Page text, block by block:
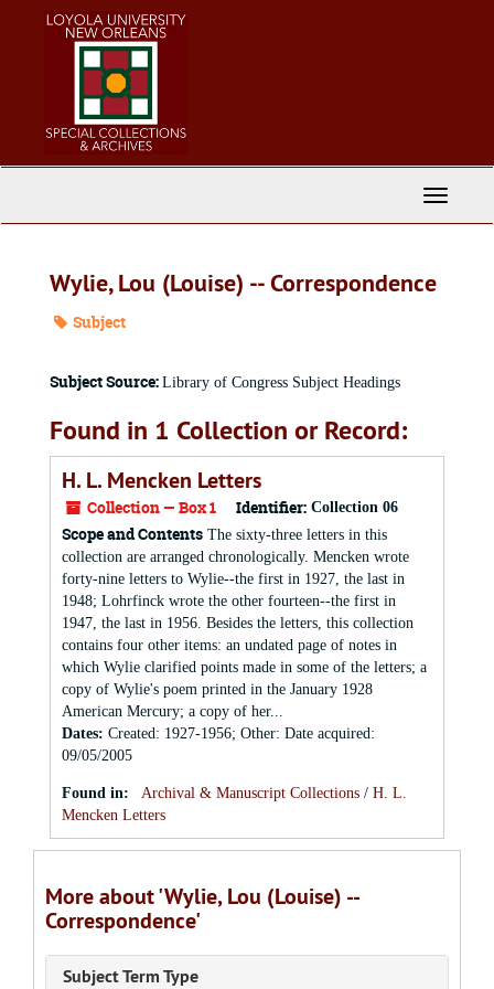
Toggle
Wylie, Lou (Louise) -- Correspondence
Subject
Subject Source: Library of Congress Subject Headings
Found in 1 Collection or Record:
H. L. Mencken Letters
Collection — Box 1 Identifier: Collection 06
Scope and Contents The sixty-three letters in this
collection are arranged chronologically. Mencken wrote
forty-nine letters to Wylie--the first in 1927, the last in
1948; Lohrfinck wrote the other fourteen--the first in
1947, the last in 1956. Besides the letters, this collection
contains four other items: an undated page of notes in
which Wylie clarified points made in some of the letters; a
copy of Wylie's poem printed in the January 1928
American Mercury; a copy of her...
Dates: Created: 1927-1956; Other: Date acquired:
09/05/2005
Found in: Archival & Manuscript Collections / H. L.
Mencken Letters
More about 'Wylie, Lou (Louise) --
Correspondence'
Subject Term Type